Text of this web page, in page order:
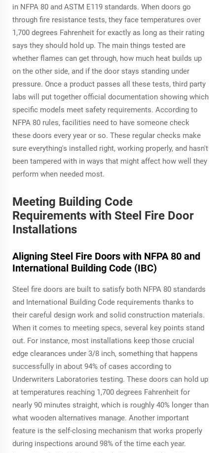
in NFPA 80 and ASTM E119 standards. When doors go
through fire resistance tests, they face temperatures over
1,700 degrees Fahrenheit for exactly as long as their rating
says they should hold up. The main things tested are
whether flames can get through, how much heat builds up
on the other side, and if the door stays standing under
pressure. Once a product passes all these tests, third party
labs will put together official documentation showing which
specific models meet safety requirements. According to
NFPA 80 rules, facilities need to have someone check
these doors every year or so. These regular checks make
sure everything's installed right, working properly, and hasn't
been tampered with in ways that might affect how well they
perform when needed most.
Meeting Building Code
Requirements with Steel Fire Door
Installations
Aligning Steel Fire Doors with NFPA 80 and
International Building Code (IBC)
Steel fire doors are built to satisfy both NFPA 80 standards
and International Building Code requirements thanks to
their careful design work and solid construction materials.
When it comes to meeting specs, several key points stand
out. For instance, most installations keep those crucial
edge clearances under 3/8 inch, something that happens
successfully in about 94% of cases according to
Underwriters Laboratories testing. These doors can hold up
at temperatures reaching 1,700 degrees Fahrenheit for
nearly 90 minutes straight, which is roughly 40% longer than
what wooden alternatives manage. Another important
feature is the self-closing mechanism that works properly
during inspections around 98% of the time each year.